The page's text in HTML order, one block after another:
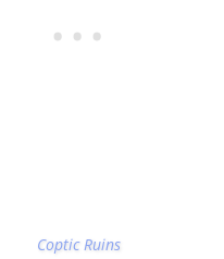
Coptic Ruins